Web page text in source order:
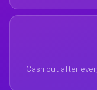
Cash out after